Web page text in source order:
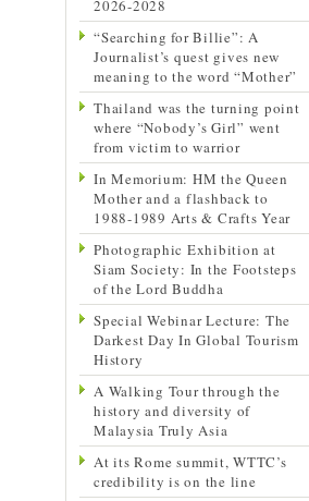
2026-2028
“Searching for Billie”: A
Journalist’s quest gives new
meaning to the word “Mother”
Thailand was the turning point
where “Nobody’s Girl” went
from victim to warrior
In Memorium: HM the Queen
Mother and a flashback to
1988-1989 Arts & Crafts Year
Photographic Exhibition at
Siam Society: In the Footsteps
of the Lord Buddha
Special Webinar Lecture: The
Darkest Day In Global Tourism
History
A Walking Tour through the
history and diversity of
Malaysia Truly Asia
At its Rome summit, WTTC’s
credibility is on the line